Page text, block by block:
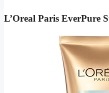
L’Oreal Paris EverPure